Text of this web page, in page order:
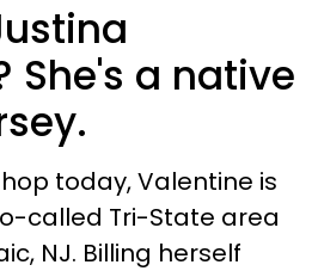
She's a native
today, Valentine is
called Tri-State area
NJ. Billing herself